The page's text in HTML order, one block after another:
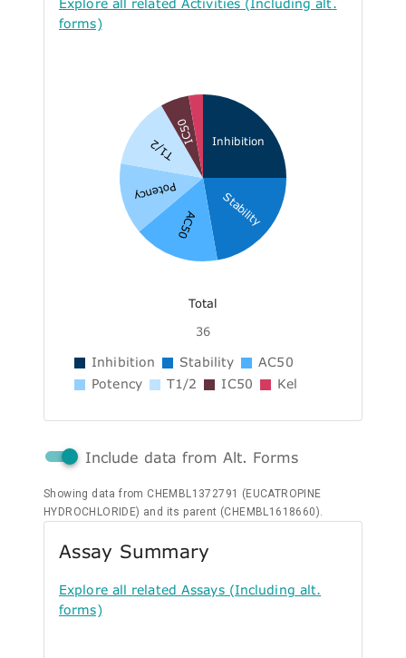
Explore all related Activities (Including alt.
forms)
Inhibition
Stability
AC50
Potency
T1/2
IC50
Total
36
Inhibition Stability
AC50
Potency
T1/2 IC50 Kel
Include data from Alt. Forms
Showing data from CHEMBL1372791 (EUCATROPINE
HYDROCHLORIDE) and its parent (CHEMBL1618660).
Assay Summary
Explore all related Assays (Including alt.
forms)